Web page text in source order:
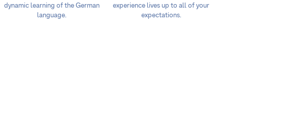
dynamic learning of the German
language.
experience lives up to all of your
expectations.